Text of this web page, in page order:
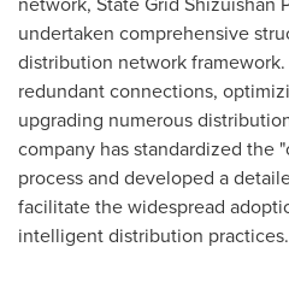
undertaken comprehensive
distribution network
redundant connections,
upgrading numerous
company has standardized the
process and developed a
facilitate the widespread
intelligent distribution practices.